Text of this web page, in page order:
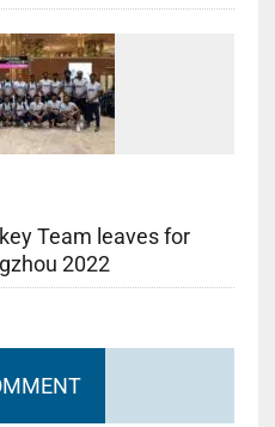
Team leaves for
2022